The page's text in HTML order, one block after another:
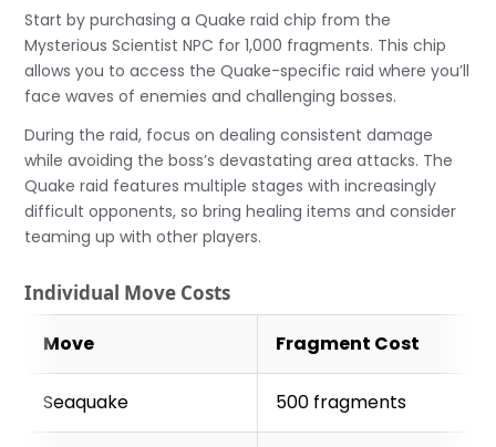
Start by purchasing a Quake raid chip from the
Mysterious Scientist NPC for 1,000 fragments. This chip
allows you to access the Quake-specific raid where you’ll
face waves of enemies and challenging bosses.
During the raid, focus on dealing consistent damage
while avoiding the boss’s devastating area attacks. The
Quake raid features multiple stages with increasingly
difficult opponents, so bring healing items and consider
teaming up with other players.
Individual Move Costs
Move Fragment Cost
Seaquake 500 fragments